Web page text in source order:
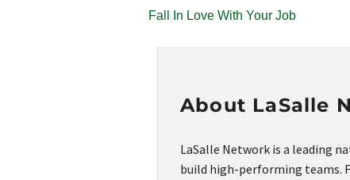
Fall In Love With Your Job
About LaSalle
LaSalle Network is a leading
build high-performing teams.